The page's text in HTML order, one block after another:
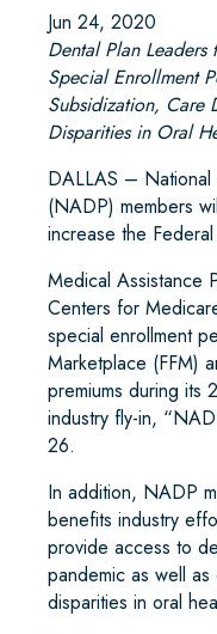
Jun 24, 2020
Dental Plan
Special Enrollment
Subsidization, Care
Disparities in Oral
DALLAS – National
(NADP) members
increase the Federal
Medical Assistance
Centers for
special enrollment
Marketplace (FFM)
premiums during its
industry fly-in,
26.
In addition, NADP
benefits industry
provide access to
pandemic as well
disparities in oral